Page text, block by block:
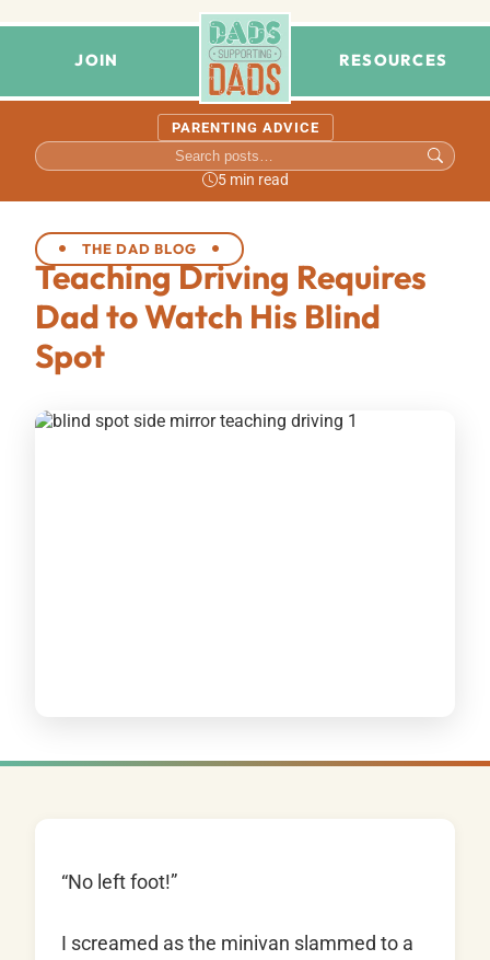
JOIN RESOURCES
PARENTING ADVICE
5 min read
THE DAD BLOG
Teaching Driving Requires
Dad to Watch His Blind
Spot
“No left foot!”
I screamed as the minivan slammed to a